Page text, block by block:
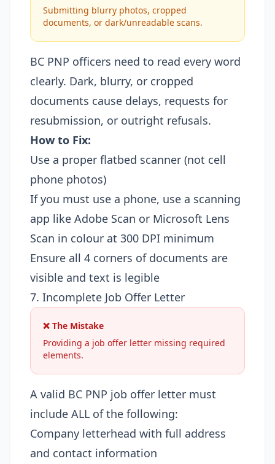
Submitting blurry photos, cropped
documents, or dark/unreadable scans.
BC PNP officers need to read every word
clearly. Dark, blurry, or cropped
documents cause delays, requests for
resubmission, or outright refusals.
How to Fix:
Use a proper flatbed scanner (not cell
phone photos)
If you must use a phone, use a scanning
app like Adobe Scan or Microsoft Lens
Scan in colour at 300 DPI minimum
Ensure all 4 corners of documents are
visible and text is legible
7. Incomplete Job Offer Letter
❌ The Mistake
Providing a job offer letter missing required
elements.
A valid BC PNP job offer letter must
include ALL of the following:
Company letterhead with full address
and contact information